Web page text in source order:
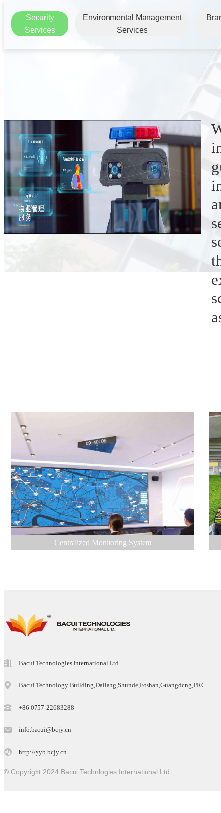
Security
Services
Environmental Management
Services
Centralized Monitoring System
Bacui Technologies International Ltd.
Bacui Technology Building,Daliang,Shunde,Foshan,Guangdong,PRC
+86 0757-22683288
info.bacui@bcjy.cn
http://yyb.bcjy.cn
© Copyright 2024 Bacui Technlogies International Ltd